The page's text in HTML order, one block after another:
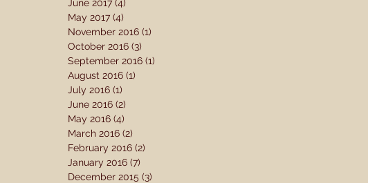
June 2017 (4)
May 2017 (4)
November 2016 (1)
October 2016 (3)
September 2016 (1)
August 2016 (1)
July 2016 (1)
June 2016 (2)
May 2016 (4)
March 2016 (2)
February 2016 (2)
January 2016 (7)
December 2015 (3)